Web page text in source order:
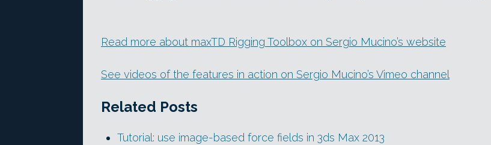
Read more about maxTD Rigging Toolbox on Sergio Mucino’s website
See videos of the features in action on Sergio Mucino’s Vimeo channel
Related Posts
Tutorial: use image-based force fields in 3ds Max 2013